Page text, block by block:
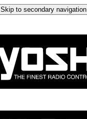
Skip to secondary navigation